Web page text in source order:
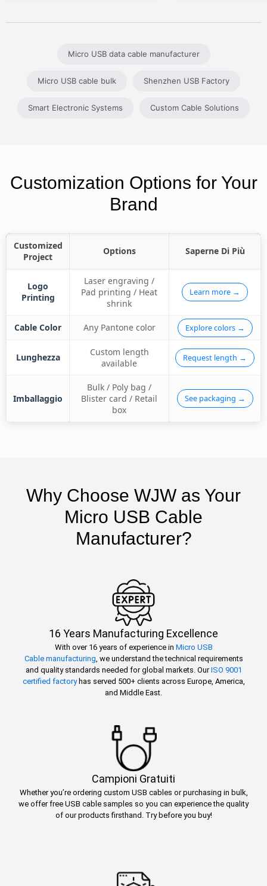
Micro USB data cable manufacturer
Micro USB cable bulk Shenzhen USB Factory
Smart Electronic Systems Custom Cable Solutions
Customization Options for Your
Brand
Customized
Project
Options Saperne Di Più
Logo
Printing
Laser engraving /
Pad printing / Heat
shrink
Learn more →
Cable Color Any Pantone color Explore colors →
Lunghezza
Custom length
available
Request length →
Imballaggio
Bulk / Poly bag /
Blister card / Retail
box
See packaging →
Why Choose WJW as Your
Micro USB Cable
Manufacturer?
16 Years Manufacturing Excellence
With over 16 years of experience in Micro USB
Cable manufacturing , we understand the technical requirements
and quality standards needed for global markets. OurISO 9001
certified factoryhas served 500+ clients across Europe, America,
and Middle East.
Campioni Gratuiti
Whether you’re ordering custom USB cables or purchasing in bulk,
we offer free USB cable samples so you can experience the quality
of our products firsthand. Try before you buy!